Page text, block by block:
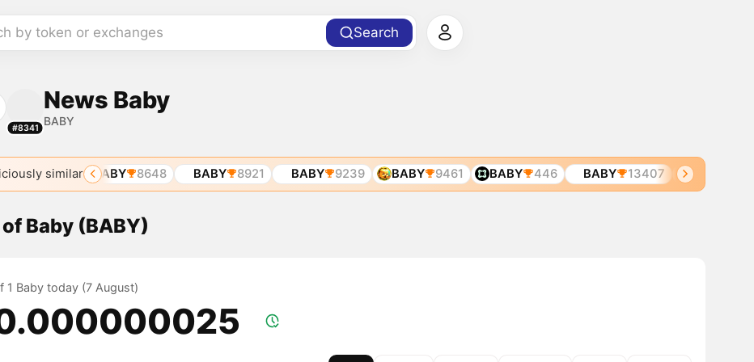
by token or exchanges Search
#8341
News Baby
BABY
similar
8205 BABY 8648 BABY 8921 BABY 9239 BABY 9461 BABY 446 BABY 13407 BABY
Baby (BABY)
1 Baby today (7 August)